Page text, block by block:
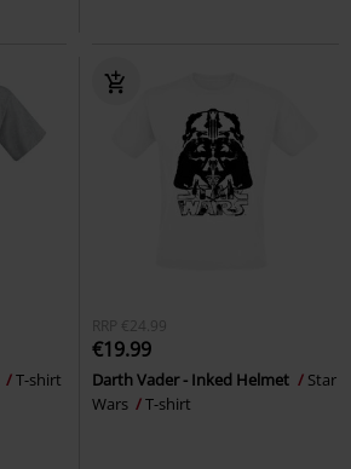
T-shirt
RRP €24.99
€19.99
Darth Vader - Inked Helmet
Star
Wars
T-shirt